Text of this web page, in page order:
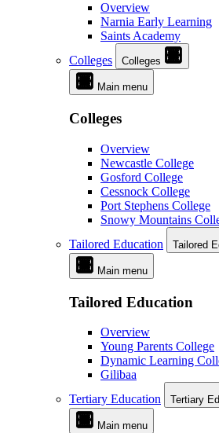
Overview
Narnia Early Learning
Saints Academy
Colleges
Colleges
Main menu
Colleges
Overview
Newcastle College
Gosford College
Cessnock College
Port Stephens College
Snowy Mountains
Tailored Education
Tailored
Main menu
Tailored Education
Overview
Young Parents College
Dynamic Learning
Gilibaa
Tertiary Education
Tertiary
Main menu